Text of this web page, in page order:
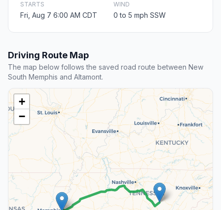
STARTS
Fri, Aug 7 6:00 AM CDT
WIND
0 to 5 mph SSW
Driving Route Map
The map below follows the saved road route between New
South Memphis and Altamont.
+
−